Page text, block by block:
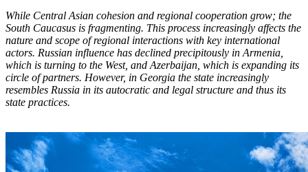
While Central Asian cohesion and regional cooperation grow; the
South Caucasus is fragmenting. This process increasingly affects the
nature and scope of regional interactions with key international
actors. Russian influence has declined precipitously in Armenia,
which is turning to the West, and Azerbaijan, which is expanding its
circle of partners. However, in Georgia the state increasingly
resembles Russia in its autocratic and legal structure and thus its
state practices.